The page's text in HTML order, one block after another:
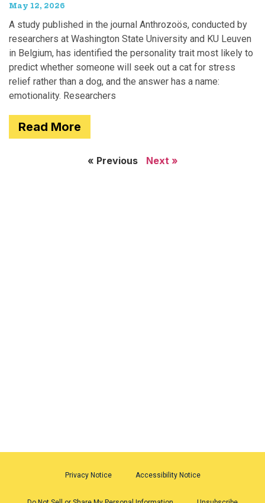
May 12, 2026
A study published in the journal Anthrozoös, conducted by
researchers at Washington State University and KU Leuven
in Belgium, has identified the personality trait most likely to
predict whether someone will seek out a cat for stress
relief rather than a dog, and the answer has a name:
emotionality. Researchers
Read More
« Previous Next »
Privacy Notice Accessibility Notice